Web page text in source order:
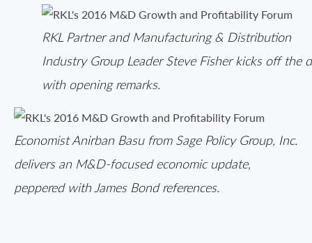
RKL Partner and Manufacturing & Distribution
Industry Group Leader Steve Fisher kicks off the
with opening remarks.
Economist Anirban Basu from Sage Policy Group, Inc.
delivers an M&D-focused economic update,
peppered with James Bond references.